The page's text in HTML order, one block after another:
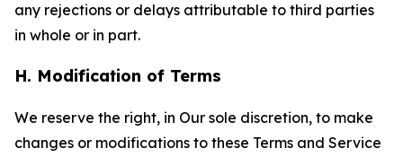
any rejections or delays attributable to third parties
in whole or in part.
H. Modification of Terms
We reserve the right, in Our sole discretion, to make
changes or modifications to these Terms and Service